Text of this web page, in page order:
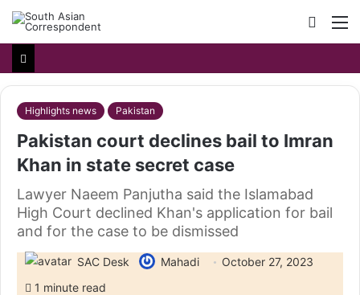
Search
for
Highlights news Pakistan
Pakistan court declines bail to Imran
Khan in state secret case
Lawyer Naeem Panjutha said the Islamabad
High Court declined Khan's application for bail
and for the case to be dismissed
SAC Desk Mahadi
October 27, 2023
1 minute read